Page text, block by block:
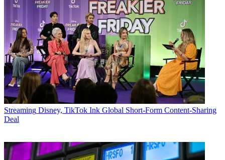
Streaming Disney, TikTok Ink Global Short-Form Content-Sharing
Deal